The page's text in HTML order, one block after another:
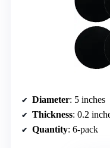
Diameter: 5 inches
Thickness: 0.2
Quantity: 6-pack